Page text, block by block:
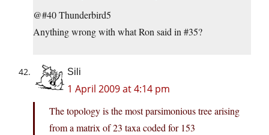
@#40 Thunderbird5
Anything wrong with what Ron said in #35?
Sili
1 April 2009 at 4:14 pm
The topology is the most parsimonious tree arising
from a matrix of 23 taxa coded for 153